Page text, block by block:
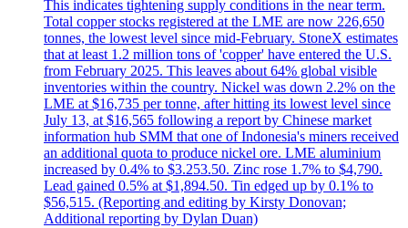
This indicates tightening supply conditions in the near term.
Total copper stocks registered at the LME are now 226,650
tonnes, the lowest level since mid-February. StoneX estimates
that at least 1.2 million tons of 'copper' have entered the U.S.
from February 2025. This leaves about 64% global visible
inventories within the country. Nickel was down 2.2% on the
LME at $16,735 per tonne, after hitting its lowest level since
July 13, at $16,565 following a report by Chinese market
information hub SMM that one of Indonesia's miners received
an additional quota to produce nickel ore. LME aluminium
increased by 0.4% to $3.253.50. Zinc rose 1.7% to $4,790.
Lead gained 0.5% at $1,894.50. Tin edged up by 0.1% to
$56,515. (Reporting and editing by Kirsty Donovan;
Additional reporting by Dylan Duan)